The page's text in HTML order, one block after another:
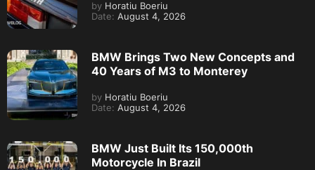
by Horatiu Boeriu
Date: August 4, 2026
BMW Brings Two New Concepts and
40 Years of M3 to Monterey
by Horatiu Boeriu
Date: August 4, 2026
BMW Just Built Its 150,000th
Motorcycle In Brazil